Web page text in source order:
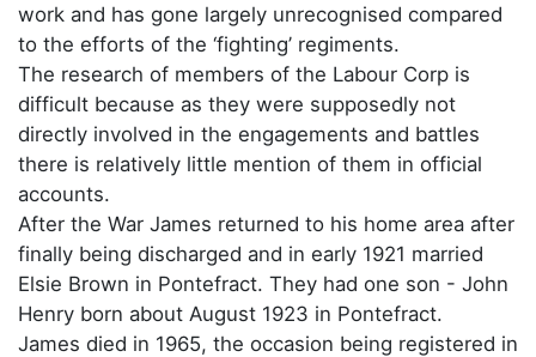
work and has gone largely unrecognised compared
to the efforts of the ‘fighting’ regiments.
The research of members of the Labour Corp is
difficult because as they were supposedly not
directly involved in the engagements and battles
there is relatively little mention of them in official
accounts.
After the War James returned to his home area after
finally being discharged and in early 1921 married
Elsie Brown in Pontefract. They had one son - John
Henry born about August 1923 in Pontefract.
James died in 1965, the occasion being registered in